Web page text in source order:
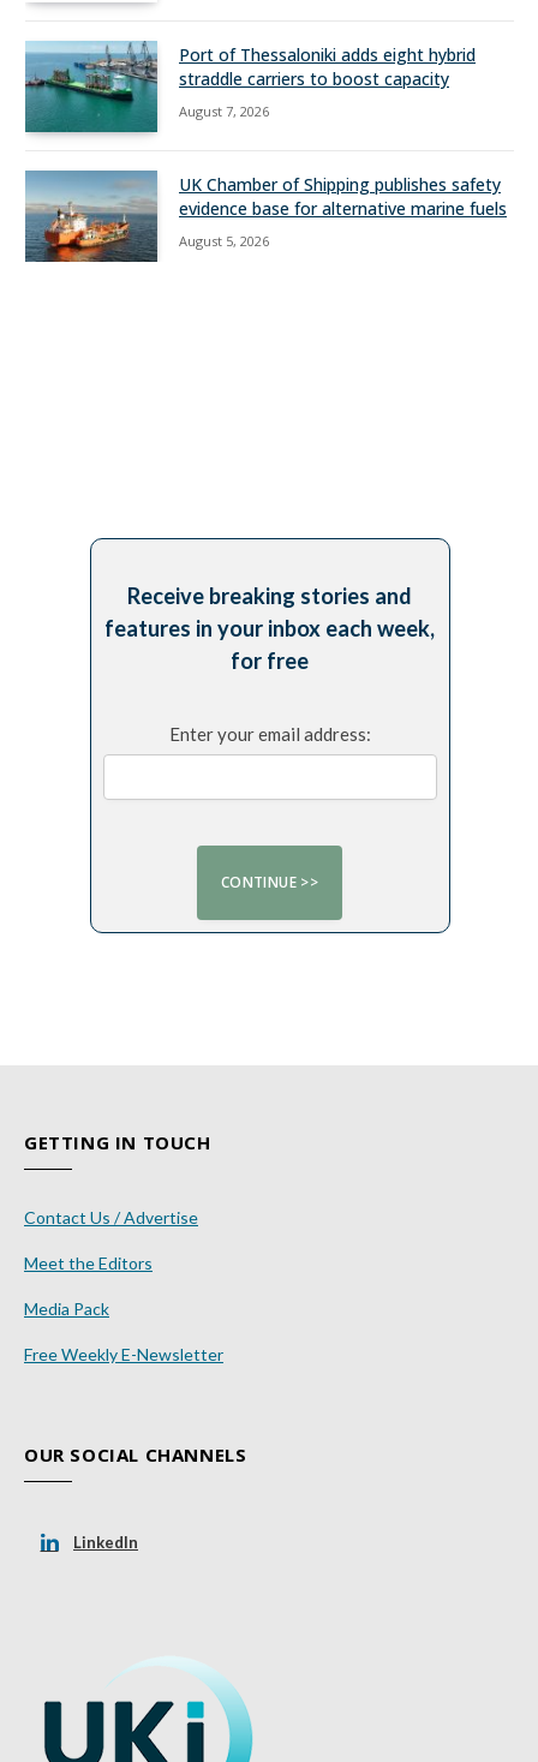
Port of Thessaloniki adds eight hybrid
straddle carriers to boost capacity
August 7, 2026
UK Chamber of Shipping publishes safety
evidence base for alternative marine fuels
August 5, 2026
Receive breaking stories and
features in your inbox each week,
for free
Enter your email address:
GETTING IN TOUCH
Contact Us / Advertise
Meet the Editors
Media Pack
Free Weekly E-Newsletter
OUR SOCIAL CHANNELS
LinkedIn